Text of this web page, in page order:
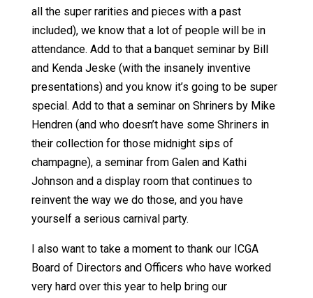
all the super rarities and pieces with a past
included), we know that a lot of people will be in
attendance. Add to that a banquet seminar by Bill
and Kenda Jeske (with the insanely inventive
presentations) and you know it’s going to be super
special. Add to that a seminar on Shriners by Mike
Hendren (and who doesn’t have some Shriners in
their collection for those midnight sips of
champagne), a seminar from Galen and Kathi
Johnson and a display room that continues to
reinvent the way we do those, and you have
yourself a serious carnival party.
I also want to take a moment to thank our ICGA
Board of Directors and Officers who have worked
very hard over this year to help bring our